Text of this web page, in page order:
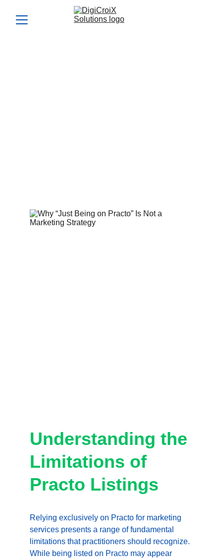
Understanding the
Limitations of
Practo Listings
Relying exclusively on Practo for marketing
services presents a range of fundamental
limitations that practitioners should recognize.
While being listed on Practo may appear